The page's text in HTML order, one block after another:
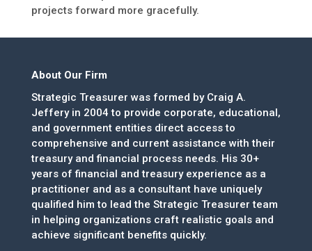
projects forward more gracefully.
About Our Firm
Strategic Treasurer was formed by Craig A.
Jeffery in 2004 to provide corporate, educational,
and government entities direct access to
comprehensive and current assistance with their
treasury and financial process needs. His 30+
years of financial and treasury experience as a
practitioner and as a consultant have uniquely
qualified him to lead the Strategic Treasurer team
in helping organizations craft realistic goals and
achieve significant benefits quickly.